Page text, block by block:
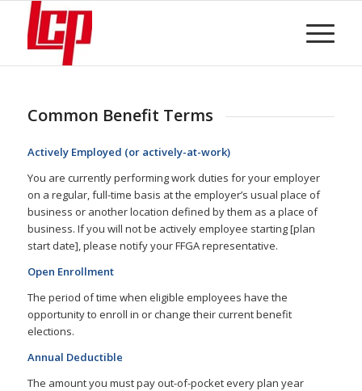
Common Benefit Terms
Actively Employed (or actively-at-work)
You are currently performing work duties for your employer
on a regular, full-time basis at the employer’s usual place of
business or another location defined by them as a place of
business. If you will not be actively employee starting [plan
start date], please notify your FFGA representative.
Open Enrollment
The period of time when eligible employees have the
opportunity to enroll in or change their current benefit
elections.
Annual Deductible
The amount you must pay out-of-pocket every plan year